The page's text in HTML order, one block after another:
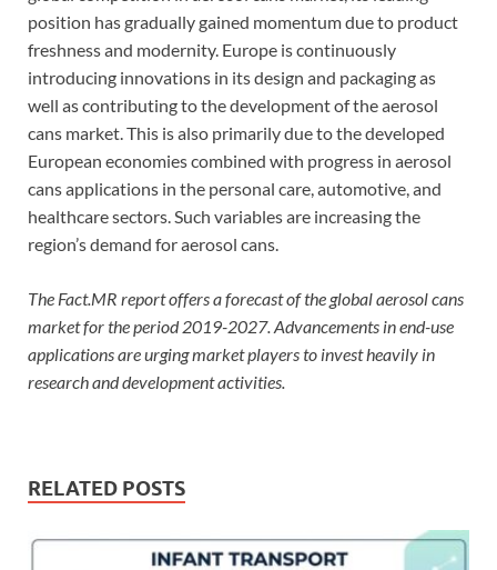
position has gradually gained momentum due to product
freshness and modernity. Europe is continuously
introducing innovations in its design and packaging as
well as contributing to the development of the aerosol
cans market. This is also primarily due to the developed
European economies combined with progress in aerosol
cans applications in the personal care, automotive, and
healthcare sectors. Such variables are increasing the
region’s demand for aerosol cans.
The Fact.MR report offers a forecast of the global aerosol cans
market for the period 2019-2027. Advancements in end-use
applications are urging market players to invest heavily in
research and development activities.
RELATED POSTS